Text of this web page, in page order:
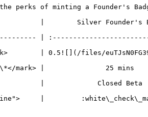
perks of minting a Founder's
Silver Founder's Badge
|
| 0.5![](/files/
mark> |
|             Closed Beta
|